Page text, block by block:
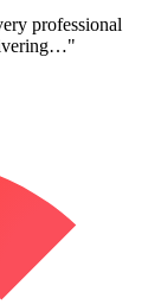
professional
"